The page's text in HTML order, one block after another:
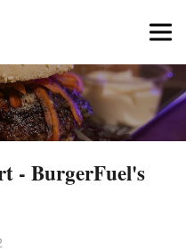
- BurgerFuel's